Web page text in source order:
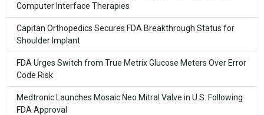
Computer Interface Therapies
Capitan Orthopedics Secures FDA Breakthrough Status for
Shoulder Implant
FDA Urges Switch from True Metrix Glucose Meters Over Error
Code Risk
Medtronic Launches Mosaic Neo Mitral Valve in U.S. Following
FDA Approval